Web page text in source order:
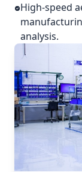
High-speed
analysis.